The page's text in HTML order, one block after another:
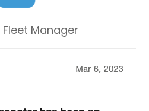
Manager